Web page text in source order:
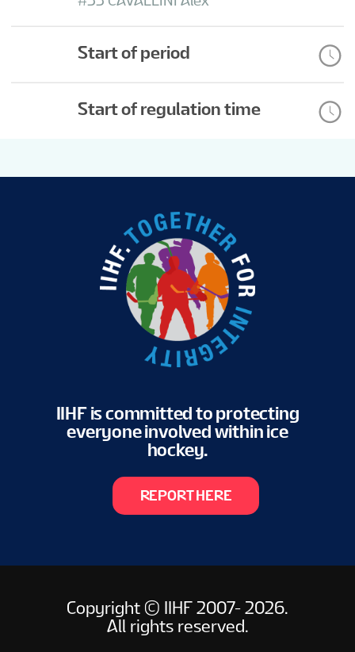
Start of period
Start of regulation time
IIHF is committed to protecting
everyone involved within ice
hockey.
REPORT HERE
Copyright © IIHF 2007- 2026.
All rights reserved.